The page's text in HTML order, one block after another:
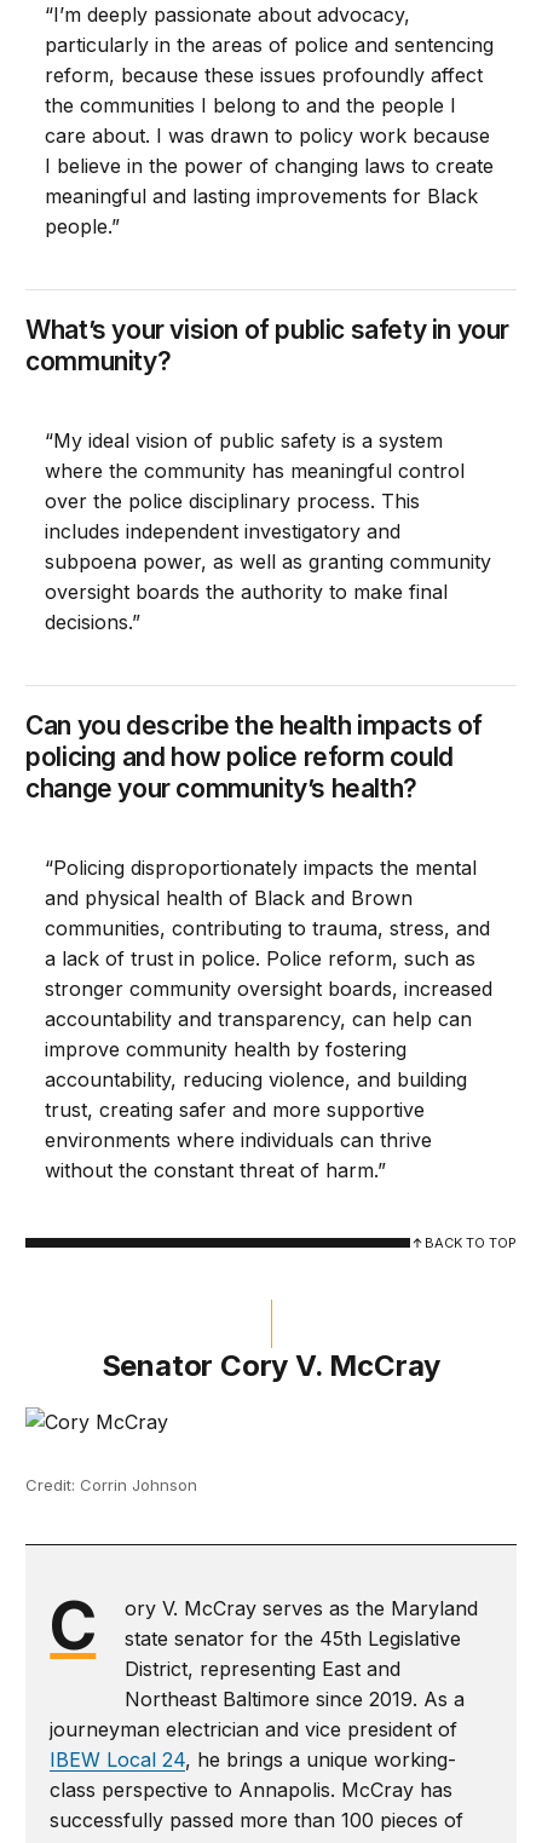
“I’m deeply passionate about advocacy,
particularly in the areas of police and sentencing
reform, because these issues profoundly affect
the communities I belong to and the people I
care about. I was drawn to policy work because
I believe in the power of changing laws to create
meaningful and lasting improvements for Black
people.”
What’s your vision of public safety in your
community?
“My ideal vision of public safety is a system
where the community has meaningful control
over the police disciplinary process. This
includes independent investigatory and
subpoena power, as well as granting community
oversight boards the authority to make final
decisions.”
Can you describe the health impacts of
policing and how police reform could
change your community’s health?
“Policing disproportionately impacts the mental
and physical health of Black and Brown
communities, contributing to trauma, stress, and
a lack of trust in police. Police reform, such as
stronger community oversight boards, increased
accountability and transparency, can help can
improve community health by fostering
accountability, reducing violence, and building
trust, creating safer and more supportive
environments where individuals can thrive
without the constant threat of harm.”
BACK TO TOP
Senator Cory V. McCray
Credit: Corrin Johnson
C
ory V. McCray serves as the Maryland
state senator for the 45th Legislative
District, representing East and
Northeast Baltimore since 2019. As a
journeyman electrician and vice president of
IBEW Local 24, he brings a unique working-
class perspective to Annapolis. McCray has
successfully passed more than 100 pieces of